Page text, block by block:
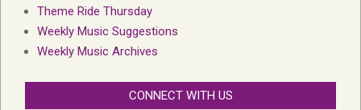
Theme Ride Thursday
Weekly Music Suggestions
Weekly Music Archives
CONNECT WITH US